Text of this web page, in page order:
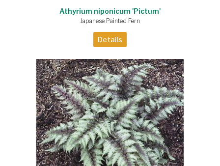
Athyrium niponicum 'Pictum'
Japanese Painted Fern
Details